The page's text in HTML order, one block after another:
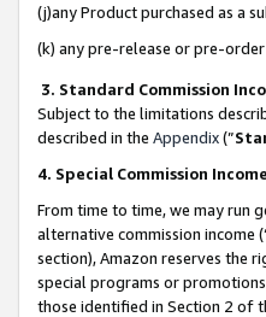
(j)any Product purchased as a
(k) any pre-release or pre-
3. Standard Commission
Subject to the limitations
described in the Appendix(”
4. Special Commission
From time to time, we may run
alternative commission income
section), Amazon reserves the
special programs or
those identified in Section 2 of